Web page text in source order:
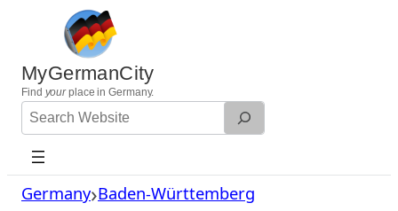
content
MyGermanCity
Find yourplace in Germany.
Search
Website
Germany Baden-Württemberg